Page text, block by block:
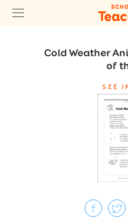
Cold Weather
of
SEE